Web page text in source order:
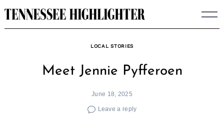
Skip
to
LOCAL STORIES
Meet Jennie Pyfferoen
June 18, 2025
Leave a reply